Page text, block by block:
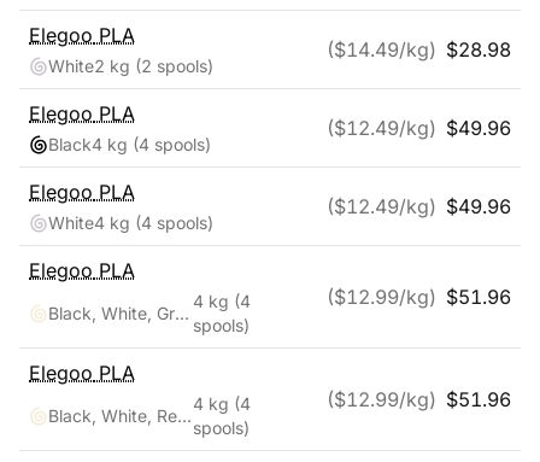
Elegoo PLA
White2 kg (2 spools)
($14.49/kg) $28.98
Elegoo PLA
Black4 kg (4 spools)
($12.49/kg) $49.96
Elegoo PLA
White4 kg (4 spools)
($12.49/kg) $49.96
Elegoo PLA
Black, White, Gray, Clear
4 kg (4
spools)
($12.99/kg) $51.96
Elegoo PLA
Black, White, Red, Blue
4 kg (4
spools)
($12.99/kg) $51.96